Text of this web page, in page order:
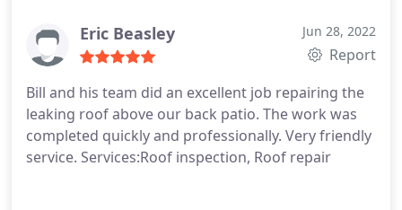
everything handled in 30 minutes.
He wrote up a
quote that was very professionally designed and
businessman. Just take a look at the website! The
total costs which included 2 skylights replaced and
roof damage repaired was unbelievably
reasonable! Highly recommend this honest,
Eric Beasley Jun 28, 2022
Report
Bill and his team did an excellent job repairing the
leaking roof above our back patio. The work was
completed quickly and professionally. Very friendly
service. Services:Roof inspection, Roof repair